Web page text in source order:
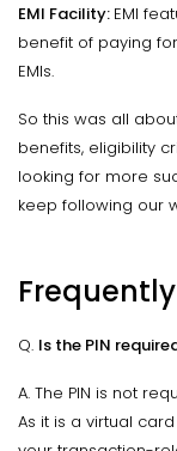
EMI Facility: EMI
benefit of paying
EMIs.
So this was all
benefits, eligibility
looking for more
keep following our
Q. Is the PIN
A. The PIN is not
As it is a virtual